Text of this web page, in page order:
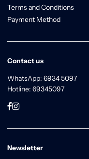
Terms and Conditions
Payment Method
Contact us
WhatsApp: 6934 5097
Hotline: 69345097
Newsletter